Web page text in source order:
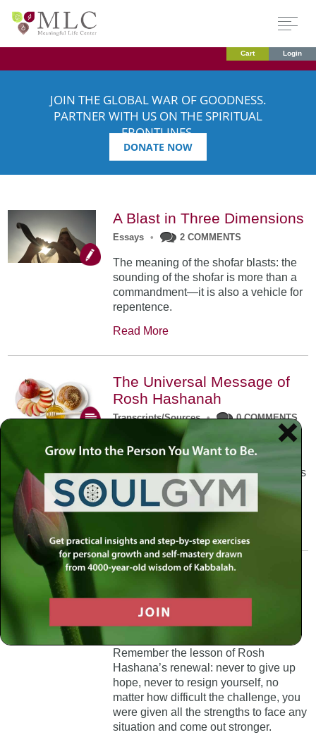
Cart Login
JOIN THE GLOBAL WAR OF GOODNESS.
PARTNER WITH US ON THE SPIRITUAL
FRONTLINES.
DONATE NOW
A Blast in Three Dimensions
Essays • 2 COMMENTS
The meaning of the shofar blasts: the
sounding of the shofar is more than a
commandment—it is also a vehicle for
repentence.
Read More
The Universal Message of
Rosh Hashanah
Transcripts/Sources • 0 COMMENTS
The universal message of Rosh
Hashanah is that we all need to hear
the sounds of our own souls. Read this
conversation with Rabbi Simon
Jacobson.
A Trembling World Waiting
To Be Reborn
Weekly Op-Ed
5 COMMENTS
Remember the lesson of Rosh
Hashana’s renewal: never to give up
hope, never to resign yourself, no
matter how difficult the challenge, you
were given all the strengths to face any
situation and come out stronger.